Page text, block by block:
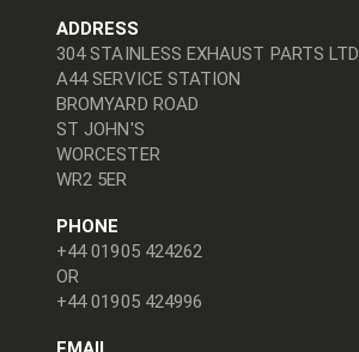
ADDRESS
304 STAINLESS EXHAUST PARTS LTD
A44 SERVICE STATION
BROMYARD ROAD
ST JOHN'S
WORCESTER
WR2 5ER
PHONE
+44 01905 424262
OR
+44 01905 424996